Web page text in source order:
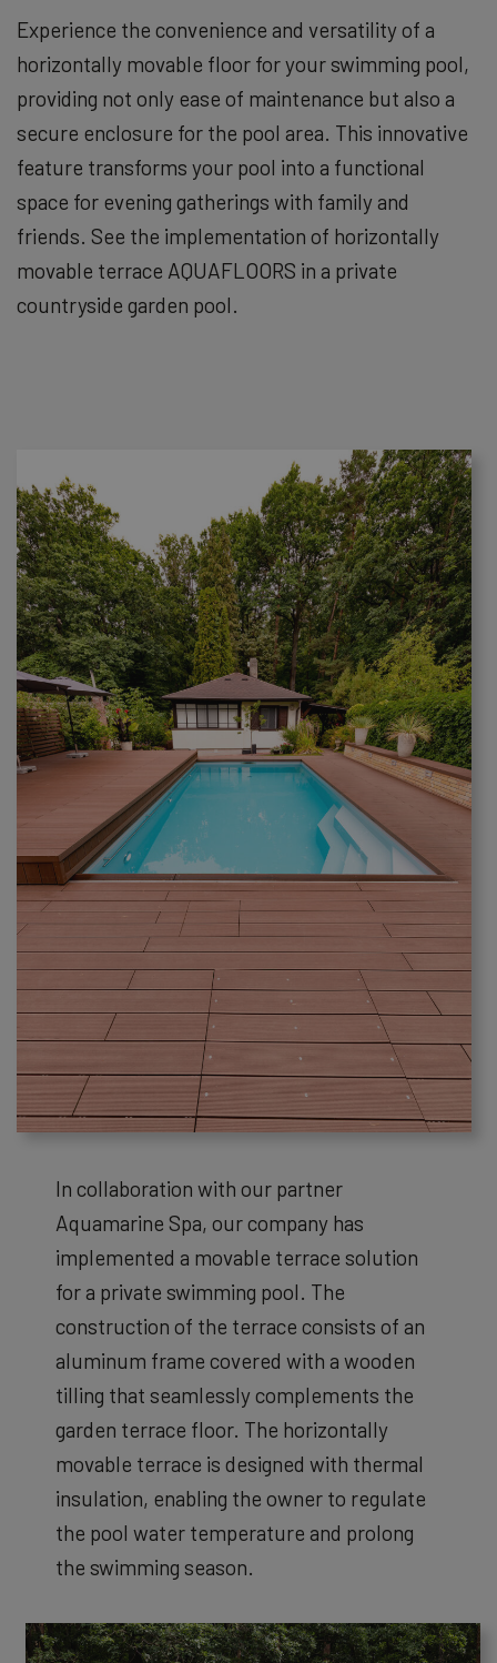
Experience the convenience and versatility of a
horizontally movable floor for your swimming pool,
providing not only ease of maintenance but also a
secure enclosure for the pool area. This innovative
feature transforms your pool into a functional
space for evening gatherings with family and
friends. See the implementation of horizontally
movable terrace AQUAFLOORS in a private
countryside garden pool.
In collaboration with our partner
Aquamarine Spa, our company has
implemented a movable terrace solution
for a private swimming pool. The
construction of the terrace consists of an
aluminum frame covered with a wooden
tilling that seamlessly complements the
garden terrace floor. The horizontally
movable terrace is designed with thermal
insulation, enabling the owner to regulate
the pool water temperature and prolong
the swimming season.